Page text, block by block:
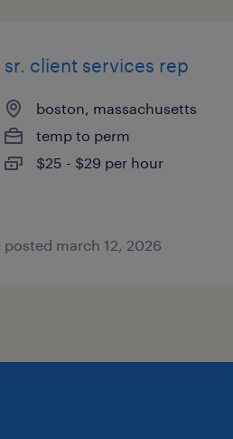
sr. client services rep
boston, massachusetts
temp to perm
$25 - $29 per hour
posted march 12, 2026